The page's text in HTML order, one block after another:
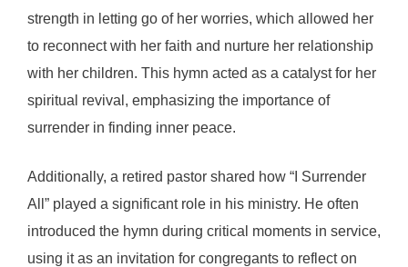
strength in letting go of her worries, which allowed her
to reconnect with her faith and nurture her relationship
with her children. This hymn acted as a catalyst for her
spiritual revival, emphasizing the importance of
surrender in finding inner peace.
Additionally, a retired pastor shared how “I Surrender
All” played a significant role in his ministry. He often
introduced the hymn during critical moments in service,
using it as an invitation for congregants to reflect on